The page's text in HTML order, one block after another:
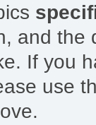
and the
If you
use